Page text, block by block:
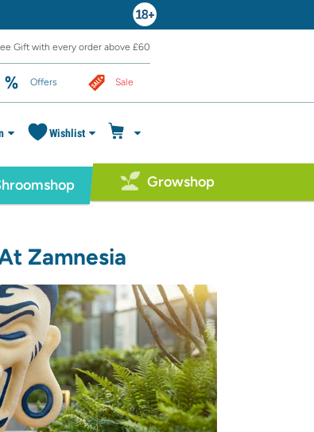
Gift with every order above £60
Offers Sale
Wishlist
Growshop
Zamnesia